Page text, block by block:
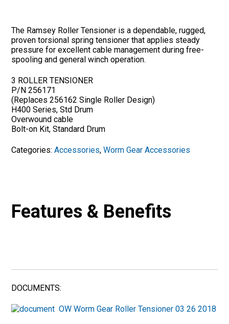
The Ramsey Roller Tensioner is a dependable, rugged,
proven torsional spring tensioner that applies steady
pressure for excellent cable management during free-
spooling and general winch operation.
3 ROLLER TENSIONER
P/N 256171
(Replaces 256162 Single Roller Design)
H400 Series, Std Drum
Overwound cable
Bolt-on Kit, Standard Drum
Categories:Accessories,Worm Gear Accessories
Features & Benefits
DOCUMENTS:
OW Worm Gear Roller Tensioner 03 26 2018